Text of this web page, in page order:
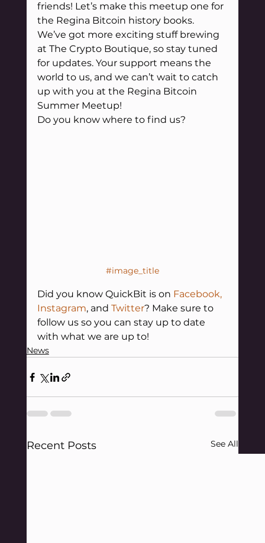
friends! Let’s make this meetup one for
the Regina Bitcoin history books.
We’ve got more exciting stuff brewing
at The Crypto Boutique, so stay tuned
for updates. Your support means the
world to us, and we can’t wait to catch
up with you at the Regina Bitcoin
Summer Meetup!
Do you know where to find us?
#image_title
Did you know QuickBit is on Facebook,
Instagram, and Twitter? Make sure to
follow us so you can stay up to date
with what we are up to!
News
Recent Posts See All